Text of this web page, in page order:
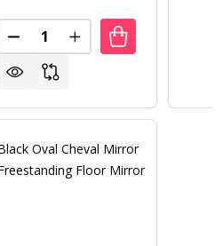
FREESTANDING
FULL LENGTH
Quantity:
DECREASE QUANTITY OF
INCREASE QUANTITY
Oval Cheval Mirror
Floor Mirror